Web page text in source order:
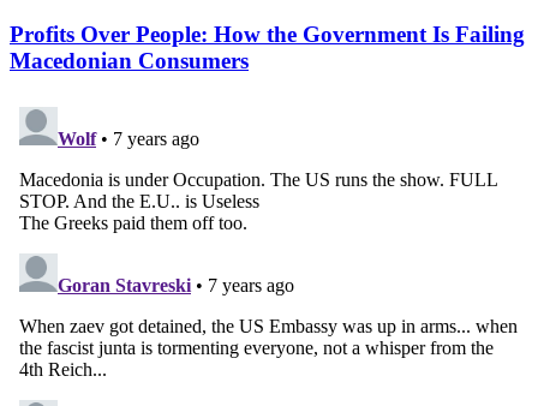
Profits Over People: How the Government Is Failing
Macedonian Consumers